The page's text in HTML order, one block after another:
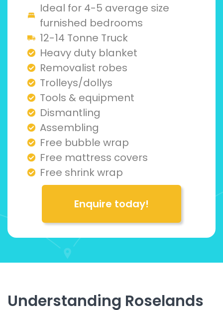
Ideal for 4-5 average size
furnished bedrooms
12-14 Tonne Truck
Heavy duty blanket
Removalist robes
Trolleys/dollys
Tools & equipment
Dismantling
Assembling
Free bubble wrap
Free mattress covers
Free shrink wrap
Enquire today!
Understanding Roselands